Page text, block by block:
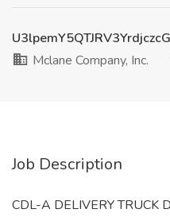
Mclane Company, Inc.
Job Description
CDL-A DELIVERY TRUCK